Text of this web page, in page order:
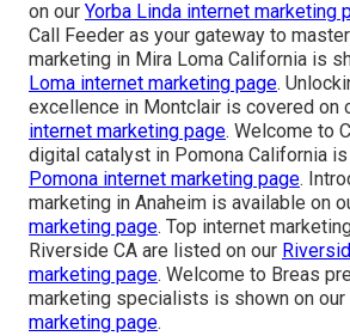
on our Yorba Linda internet marketing
Call Feeder as your gateway to
marketing in Mira Loma California is
Loma internet marketing page.
excellence in Montclair is covered on
internet marketing page. Welcome to
digital catalyst in Pomona California
Pomona internet marketing page.
marketing in Anaheim is available on
marketing page. Top internet
Riverside CA are listed on our
marketing page. Welcome to Breas
marketing specialists is shown on our
marketing page.